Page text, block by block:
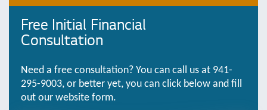
Free Initial Financial
Consultation
Need a free consultation? You can call us at 941-
295-9003, or better yet, you can click below and fill
out our website form.